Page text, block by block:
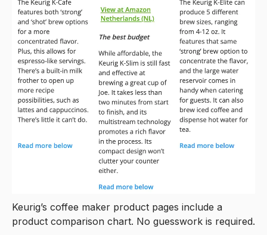
Keurig’s coffee maker product pages include a
product comparison chart. No guesswork is required.